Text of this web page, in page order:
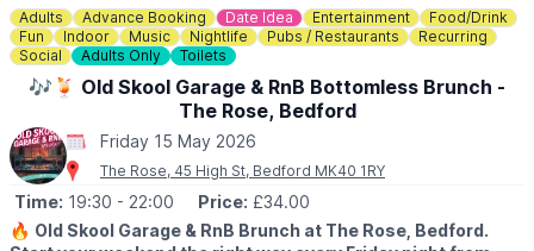
ℹ️CONTACT DETAILS
☎️ Phone:01767 433133
Adults Advance Booking Date Idea Entertainment
Food/Drink
Fun
Indoor Music Nightlife Pubs / Restaurants
Recurring
Social
Adults Only Toilets
🎶🍹 Old Skool Garage & RnB Bottomless Brunch -
The Rose, Bedford
Friday 15 May 2026
The Rose, 45 High St, Bedford MK40 1RY
Time: 19:30 - 22:00 Price: £34.00
🔥 Old Skool Garage & RnB Brunch at The Rose, Bedford.